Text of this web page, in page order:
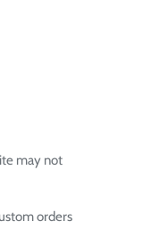
may not
orders